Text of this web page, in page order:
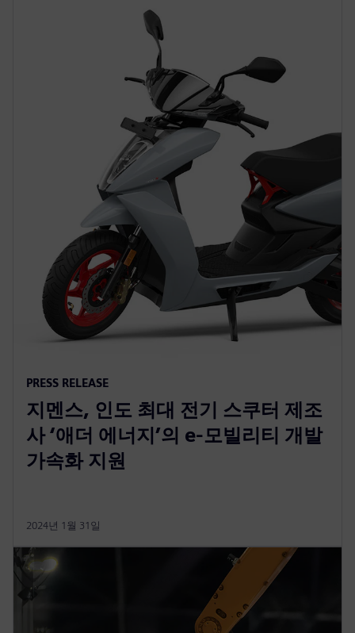
PRESS RELEASE
지멘스, 인도 최대 전기 스쿠터 제조
사 ‘애더 에너지’의 e-모빌리티 개발
가속화 지원
2024년 1월 31일